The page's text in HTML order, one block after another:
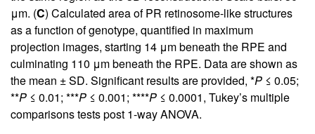
μm. (C) Calculated area of PR retinosome-like structures
as a function of genotype, quantified in maximum
projection images, starting 14 μm beneath the RPE and
culminating 110 μm beneath the RPE. Data are shown as
the mean ± SD. Significant results are provided, *P ≤ 0.05;
**P ≤ 0.01; ***P ≤ 0.001; ****P ≤ 0.0001, Tukey’s multiple
comparisons tests post 1-way ANOVA.